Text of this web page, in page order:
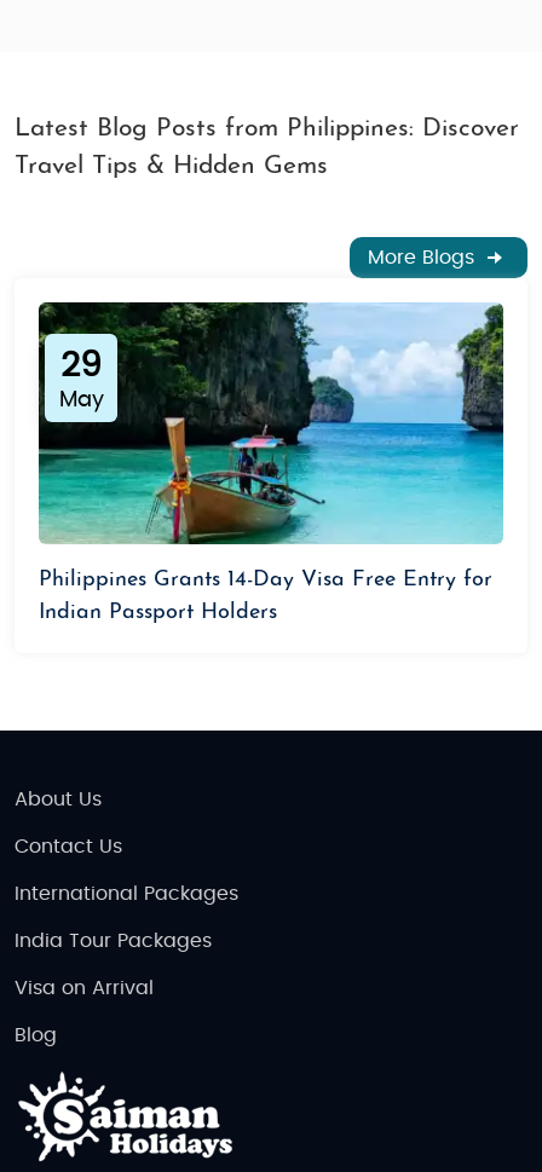
Latest Blog Posts from Philippines: Discover
Travel Tips & Hidden Gems
More Blogs
29
May
Philippines Grants 14-Day Visa Free Entry for
Indian Passport Holders
About Us
Contact Us
International Packages
India Tour Packages
Visa on Arrival
Blog